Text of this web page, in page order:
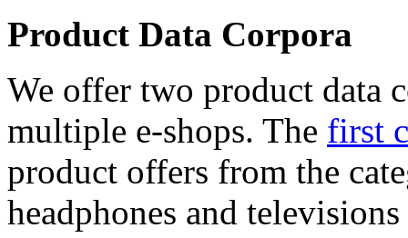
Product Data Corpora
We offer two product data
multiple e-shops. The first
product offers from the
headphones and